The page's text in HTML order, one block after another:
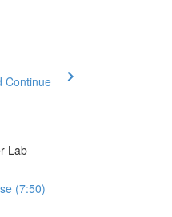
Continue
Lab
(7:50)